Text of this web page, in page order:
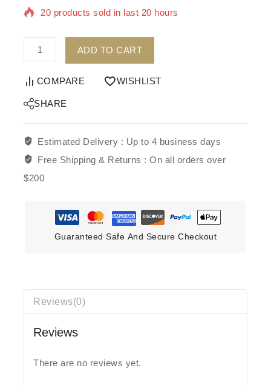
20 products sold in last 20 hours
ADD TO CART
COMPARE WISHLIST
SHARE
Estimated Delivery : Up to 4 business days
Free Shipping & Returns :On all orders over
$200
Guaranteed Safe And Secure Checkout
Reviews(0)
Reviews
There are no reviews yet.